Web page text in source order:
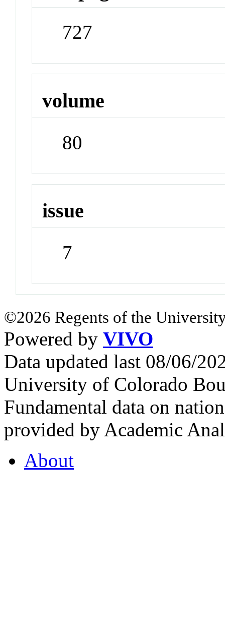
727
volume
80
issue
7
©2026 Regents of the
Powered by VIVO
Data updated last 08/06/
University of Colorado
Fundamental data on
provided by Academic
About